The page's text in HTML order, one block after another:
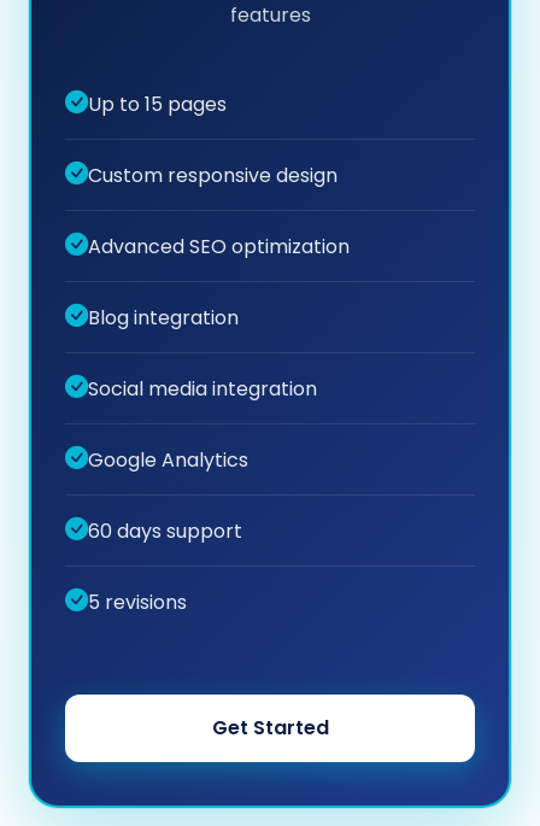
features
Up to 15 pages
Custom responsive design
Advanced SEO optimization
Blog integration
Social media integration
Google Analytics
60 days support
5 revisions
Get Started